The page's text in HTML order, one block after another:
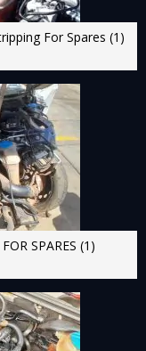
For Spares (1)
SPARES (1)